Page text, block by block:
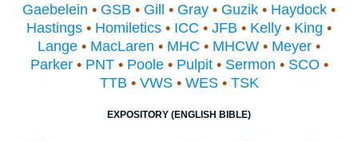
Gaebelein • GSB • Gill • Gray • Guzik • Haydock •
Hastings • Homiletics • ICC • JFB • Kelly • King •
Lange • MacLaren • MHC • MHCW • Meyer •
Parker• PNT• Poole• Pulpit• Sermon • SCO •
TTB • VWS• WES• TSK
EXPOSITORY (ENGLISH BIBLE)